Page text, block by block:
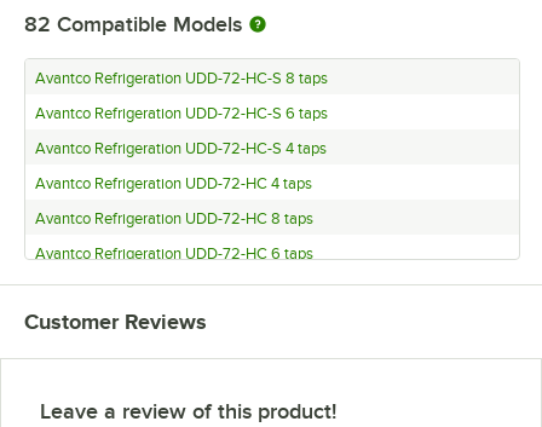
82 Compatible Models
Avantco Refrigeration UDD-72-HC-S 8 taps
Avantco Refrigeration UDD-72-HC-S 6 taps
Avantco Refrigeration UDD-72-HC-S 4 taps
Avantco Refrigeration UDD-72-HC 4 taps
Avantco Refrigeration UDD-72-HC 8 taps
Avantco Refrigeration UDD-72-HC 6 taps
Avantco Refrigeration UDD-60-HC-S 8 taps
Avantco Refrigeration UDD-60-HC-S 6 taps
Avantco Refrigeration UDD-60-HC-S 4 taps
Customer Reviews
Leave a review of this product!